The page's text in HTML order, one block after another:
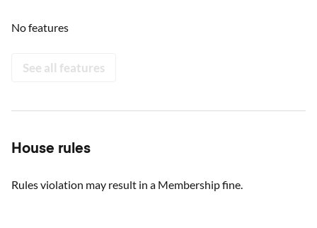
No features
See all features
House rules
Rules violation may result in a Membership fine.